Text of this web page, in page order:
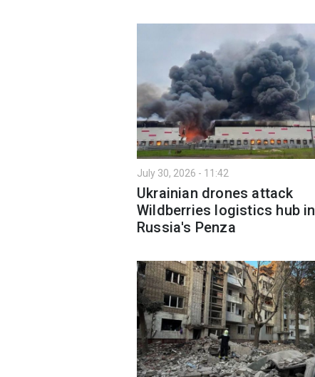
July 30, 2026 - 11:42
Ukrainian drones attack
Wildberries logistics hub in
Russia's Penza